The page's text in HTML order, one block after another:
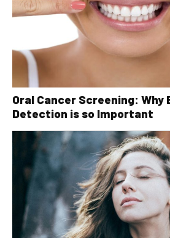
Oral Cancer Screening: Why
Detection is so Important